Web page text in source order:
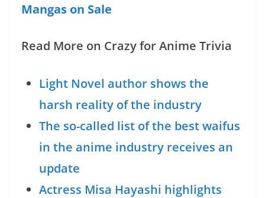
Mangas on Sale
Read More on Crazy for Anime Trivia
Light Novel author shows the
harsh reality of the industry
The so-called list of the best waifus
in the anime industry receives an
update
Actress Misa Hayashi highlights